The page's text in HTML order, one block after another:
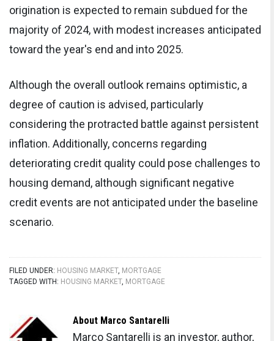
origination is expected to remain subdued for the
majority of 2024, with modest increases anticipated
toward the year's end and into 2025.
Although the overall outlook remains optimistic, a
degree of caution is advised, particularly
considering the protracted battle against persistent
inflation. Additionally, concerns regarding
deteriorating credit quality could pose challenges to
housing demand, although significant negative
credit events are not anticipated under the baseline
scenario.
FILED UNDER: HOUSING MARKET, MORTGAGE
TAGGED WITH: HOUSING MARKET, MORTGAGE
About Marco Santarelli
Marco Santarelli is an investor, author,